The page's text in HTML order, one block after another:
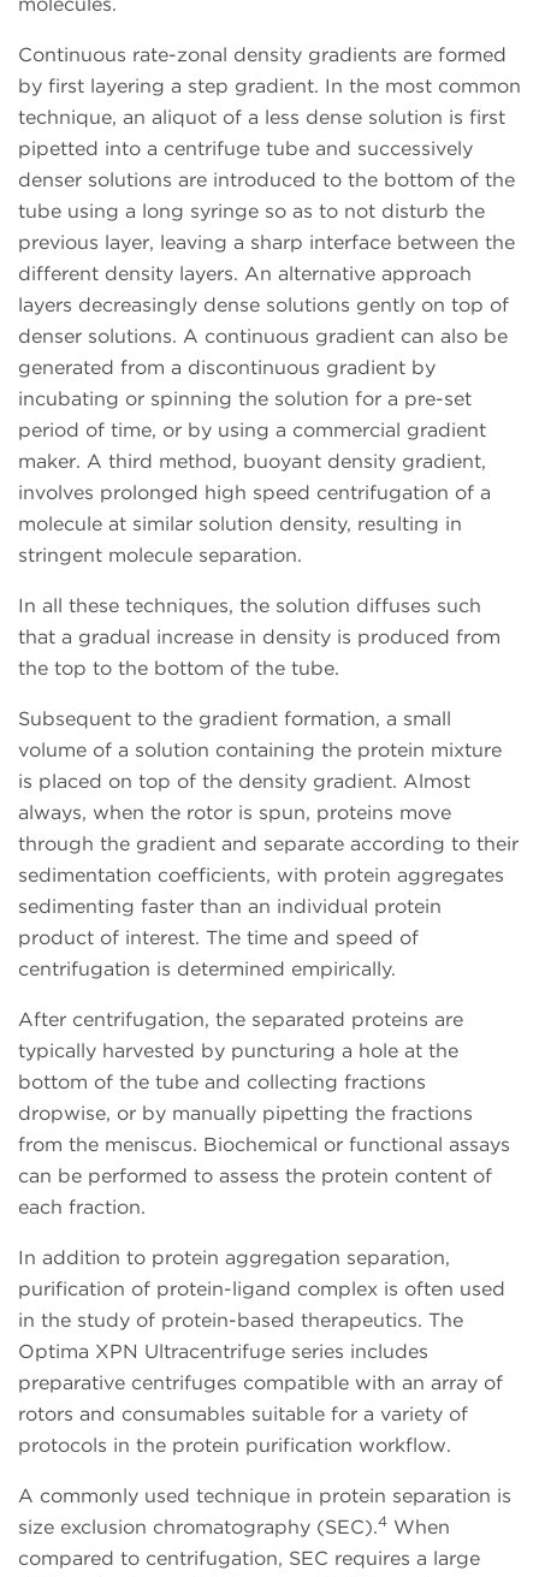
Continuous rate-zonal density gradients are formed
by first layering a step gradient. In the most common
technique, an aliquot of a less dense solution is first
pipetted into a centrifuge tube and successively
denser solutions are introduced to the bottom of the
tube using a long syringe so as to not disturb the
previous layer, leaving a sharp interface between the
different density layers. An alternative approach
layers decreasingly dense solutions gently on top of
denser solutions. A continuous gradient can also be
generated from a discontinuous gradient by
incubating or spinning the solution for a pre-set
period of time, or by using a commercial gradient
maker. A third method, buoyant density gradient,
involves prolonged high speed centrifugation of a
molecule at similar solution density, resulting in
stringent molecule separation.
In all these techniques, the solution diffuses such
that a gradual increase in density is produced from
the top to the bottom of the tube.
Subsequent to the gradient formation, a small
volume of a solution containing the protein mixture
is placed on top of the density gradient. Almost
always, when the rotor is spun, proteins move
through the gradient and separate according to their
sedimentation coefficients, with protein aggregates
sedimenting faster than an individual protein
product of interest. The time and speed of
centrifugation is determined empirically.
After centrifugation, the separated proteins are
typically harvested by puncturing a hole at the
bottom of the tube and collecting fractions
dropwise, or by manually pipetting the fractions
from the meniscus. Biochemical or functional assays
can be performed to assess the protein content of
each fraction.
In addition to protein aggregation separation,
purification of protein-ligand complex is often used
in the study of protein-based therapeutics. The
Optima XPN Ultracentrifuge series includes
preparative centrifuges compatible with an array of
rotors and consumables suitable for a variety of
protocols in the protein purification workflow.
A commonly used technique in protein separation is
size exclusion chromatography (SEC).4 When
compared to centrifugation, SEC requires a large